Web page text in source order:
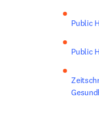
Public
Public